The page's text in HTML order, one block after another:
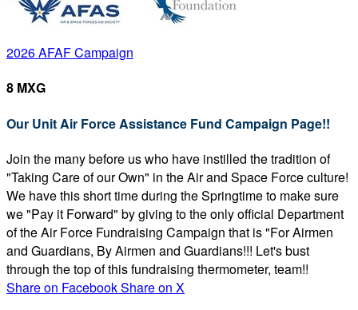
2026 AFAF Campaign
8 MXG
Our Unit Air Force Assistance Fund Campaign Page!!
Join the many before us who have instilled the tradition of
"Taking Care of our Own" in the Air and Space Force culture!
We have this short time during the Springtime to make sure
we "Pay it Forward" by giving to the only official Department
of the Air Force Fundraising Campaign that is "For Airmen
and Guardians, By Airmen and Guardians!!! Let's bust
through the top of this fundraising thermometer, team!!
Share on FacebookShare on X